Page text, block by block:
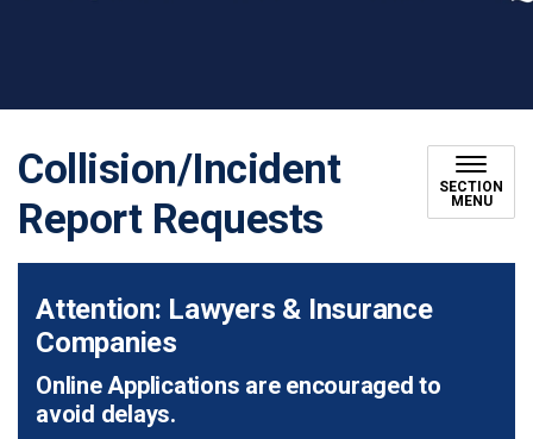
Collision/Incident
Report Requests
SECTION
MENU
Attention: Lawyers & Insurance
Companies
Online Applications are encouraged to
avoid delays.